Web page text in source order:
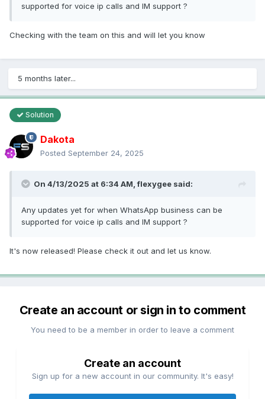
supported for voice ip calls and IM support ?
Checking with the team on this and will let you know
5 months later...
Solution
Dakota
Posted September 24, 2025
On 4/13/2025 at 6:34 AM,flexygee said:
Any updates yet for when WhatsApp business can be
supported for voice ip calls and IM support ?
It's now released! Please check it out and let us know.
Create an account or sign in to comment
You need to be a member in order to leave a comment
Create an account
Sign up for a new account in our community. It's easy!